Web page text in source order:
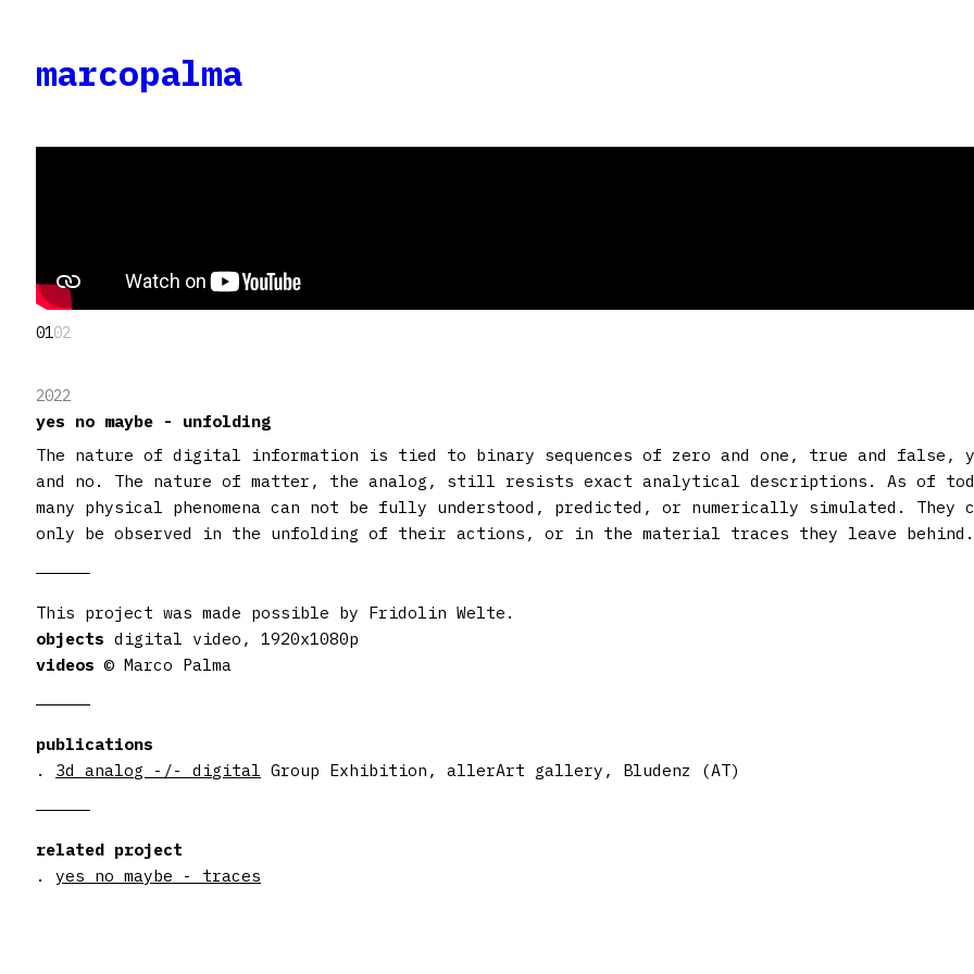
marcopalma
0102
2022
yes no maybe - unfolding
The nature of digital information is tied to binary sequences of zero and one, true and false,
and no. The nature of matter, the analog, still resists exact analytical descriptions. As of
many physical phenomena can not be fully understood, predicted, or numerically simulated. They
only be observed in the unfolding of their actions, or in the material traces they leave behind.
objects
videos © Marco Palma
publications
. 3d analog -/- digital Group Exhibition, allerArt gallery, Bludenz (AT)
related project
. yes no maybe - traces